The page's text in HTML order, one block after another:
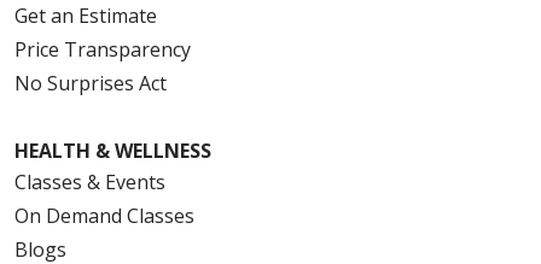
Get an Estimate
Price Transparency
No Surprises Act
HEALTH & WELLNESS
Classes & Events
On Demand Classes
Blogs